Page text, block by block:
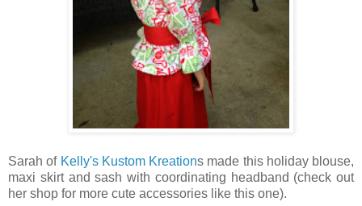
Sarah of Kelly's Kustom Kreations made this holiday blouse,
maxi skirt and sash with coordinating headband (check out
her shop for more cute accessories like this one).